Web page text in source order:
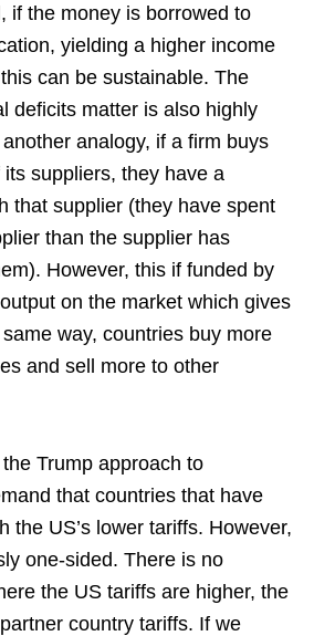
if the money is borrowed to
yielding a higher income
can be sustainable. The
deficits matter is also highly
analogy, if a firm buys
suppliers, they have a
that supplier (they have spent
than the supplier has
However, this if funded by
on the market which gives
way, countries buy more
and sell more to other
Trump approach to
that countries that have
the US’s lower tariffs. However,
one-sided. There is no
the US tariffs are higher, the
country tariffs. If we